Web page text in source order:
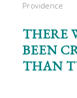
Providence
THERE
BEEN
THAN